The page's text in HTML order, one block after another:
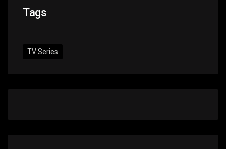
Tags
TV Series